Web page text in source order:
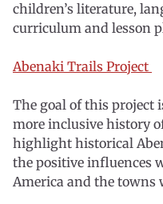
children’s literature,
curriculum and lesson
Abenaki Trails Project
The goal of this project
more inclusive history
highlight historical
the positive influences
America and the towns